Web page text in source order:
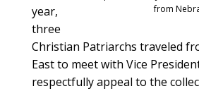
from
year,
three
Christian Patriarchs traveled
East to meet with Vice
respectfully appeal to the